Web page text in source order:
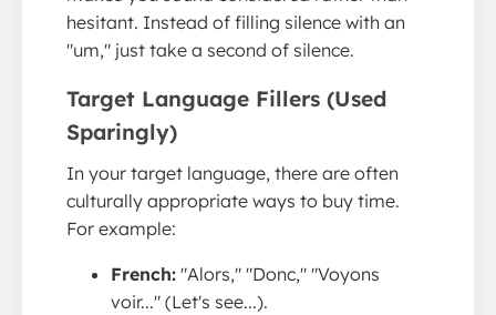
hesitant. Instead of filling silence with an
"um," just take a second of silence.
Target Language Fillers (Used
Sparingly)
In your target language, there are often
culturally appropriate ways to buy time.
For example:
French: "Alors," "Donc," "Voyons
voir..." (Let's see...).